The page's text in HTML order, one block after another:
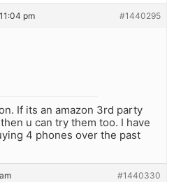
pm #1440295
If its an amazon 3rd party
u can try them too. I have
4 phones over the past
#1440330